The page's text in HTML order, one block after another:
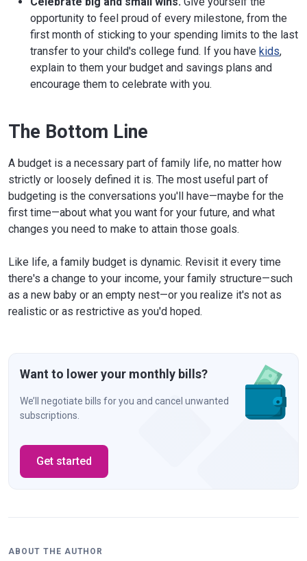
opportunity to feel proud of every milestone, from the
first month of sticking to your spending limits to the last
transfer to your child's college fund. If you have kids,
explain to them your budget and savings plans and
encourage them to celebrate with you.
The Bottom Line
A budget is a necessary part of family life, no matter how
strictly or loosely defined it is. The most useful part of
budgeting is the conversations you'll have—maybe for the
first time—about what you want for your future, and what
changes you need to make to attain those goals.
Like life, a family budget is dynamic. Revisit it every time
there's a change to your income, your family structure—such
as a new baby or an empty nest—or you realize it's not as
realistic or as restrictive as you'd hoped.
Want to lower your monthly bills?
We’ll negotiate bills for you and cancel unwanted
subscriptions.
Get started
ABOUT THE AUTHOR